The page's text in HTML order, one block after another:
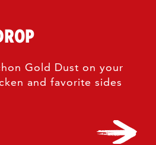
Gold Dust on your
and favorite sides
Right